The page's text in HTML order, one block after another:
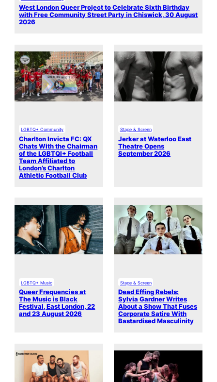
West London Queer Project to Celebrate Sixth Birthday
with Free Community Street Party in Chiswick, 30 August
2026
LGBTQ+ Community
Charlton Invicta FC: QX
Chats With the Chairman
of the LGBTQI+ Football
Team Affiliated to
London’s Charlton
Athletic Football Club
Stage & Screen
Jerker at Waterloo East
Theatre Opens
September 2026
LGBTQ+ Music
Queer Frequencies at
The Music is Black
Festival, East London, 22
and 23 August 2026
Stage & Screen
Dead Effing Rebels:
Sylvia Gardner Writes
About a Show That Fuses
Corporate Satire With
Bastardised Masculinity